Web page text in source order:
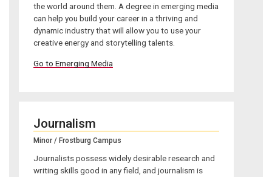
the world around them. A degree in emerging media
can help you build your career in a thriving and
dynamic industry that will allow you to use your
creative energy and storytelling talents.
Go to Emerging Media
Journalism
Minor / Frostburg Campus
Journalists possess widely desirable research and
writing skills good in any field, and journalism is